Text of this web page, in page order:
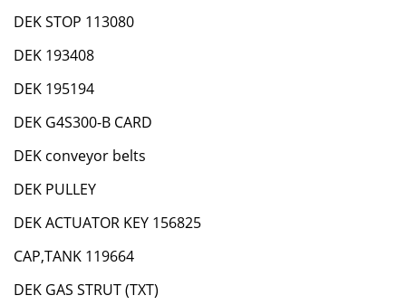
DEK STOP 113080
DEK 193408
DEK 195194
DEK G4S300-B CARD
DEK conveyor belts
DEK PULLEY
DEK ACTUATOR KEY 156825
CAP,TANK 119664
DEK GAS STRUT (TXT)